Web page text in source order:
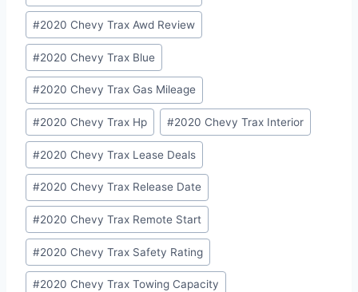
#2020 Chevy Trax Awd Review
#2020 Chevy Trax Blue
#2020 Chevy Trax Gas Mileage
#2020 Chevy Trax Hp #2020 Chevy Trax Interior
#2020 Chevy Trax Lease Deals
#2020 Chevy Trax Release Date
#2020 Chevy Trax Remote Start
#2020 Chevy Trax Safety Rating
#2020 Chevy Trax Towing Capacity